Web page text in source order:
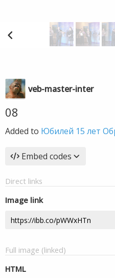
veb-master-inter
08
Added to Юбилей 15 лет
Embed codes
Direct links
Image link
Full image (linked)
HTML